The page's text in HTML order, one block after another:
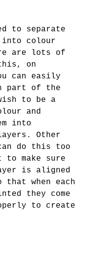
to separate
into colour
are lots of
on
can easily
part of the
to be a
and
into
Other
can do this too
to make sure
is aligned
when each
they come
to create